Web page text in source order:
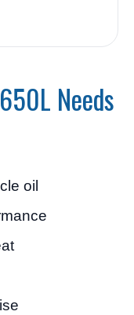
Needs
oil